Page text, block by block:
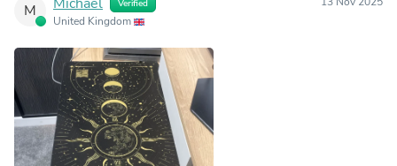
M Verified
United Kingdom